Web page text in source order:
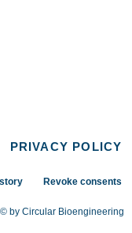
PRIVACY POLICY
Revoke consents
© by Circular Bioengineering